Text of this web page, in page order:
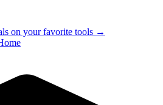
on your favorite tools →